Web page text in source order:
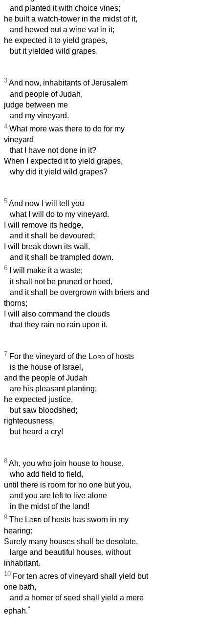
and planted it with choice vines;
he built a watch-tower in the midst of it,
and hewed out a wine vat in it;
he expected it to yield grapes,
but it yielded wild grapes.
3 And now, inhabitants of Jerusalem
and people of Judah,
judge between me
and my vineyard.
4 What more was there to do for my
vineyard
that I have not done in it?
When I expected it to yield grapes,
why did it yield wild grapes?
5 And now I will tell you
what I will do to my vineyard.
I will remove its hedge,
and it shall be devoured;
I will break down its wall,
and it shall be trampled down.
6 I will make it a waste;
it shall not be pruned or hoed,
and it shall be overgrown with briers and
thorns;
I will also command the clouds
that they rain no rain upon it.
7 For the vineyard of the Lord of hosts
is the house of Israel,
and the people of Judah
are his pleasant planting;
he expected justice,
but saw bloodshed;
righteousness,
but heard a cry!
8 Ah, you who join house to house,
who add field to field,
until there is room for no one but you,
and you are left to live alone
in the midst of the land!
9 The Lord of hosts has sworn in my
hearing:
Surely many houses shall be desolate,
large and beautiful houses, without
inhabitant.
10 For ten acres of vineyard shall yield but
one bath,
and a homer of seed shall yield a mere
ephah.*